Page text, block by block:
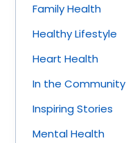
Family Health
Healthy Lifestyle
Heart Health
In the Community
Inspiring Stories
Mental Health